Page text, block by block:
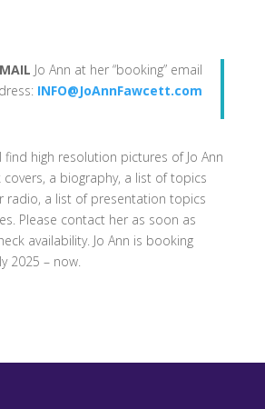
Jo Ann at her “booking” email
INFO@JoAnnFawcett.com
find high resolution pictures of Jo Ann
a biography, a list of topics
radio, a list of presentation topics
Please contact her as soon as
availability. Jo Ann is booking
2025 – now.